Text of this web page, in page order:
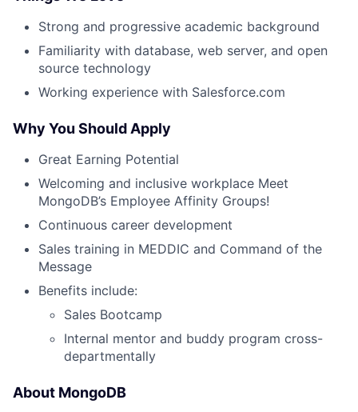
Strong and progressive academic background
Familiarity with database, web server, and open
source technology
Working experience with Salesforce.com
Why You Should Apply
Great Earning Potential
Welcoming and inclusive workplace Meet
MongoDB’s Employee Affinity Groups!
Continuous career development
Sales training in MEDDIC and Command of the
Message
Benefits include:
Sales Bootcamp
Internal mentor and buddy program cross-
departmentally
About MongoDB